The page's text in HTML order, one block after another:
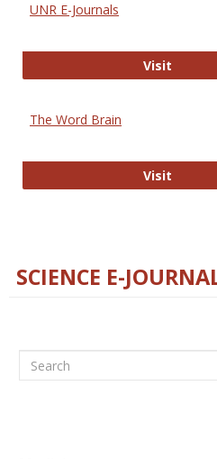
UNR E-Journals
VisitUNR E-
The Word Brain
VisitThe
SCIENCE E-
Search